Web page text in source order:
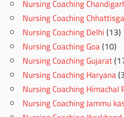
Nursing Coaching
Nursing Coaching
Nursing Coaching Delhi(13)
Nursing Coaching Goa(10)
Nursing Coaching Gujarat
Nursing Coaching Haryana
Nursing Coaching Himachal
Nursing Coaching Jammu